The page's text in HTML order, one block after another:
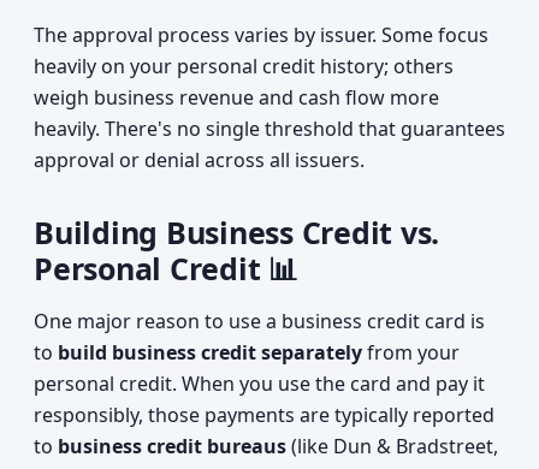
The approval process varies by issuer. Some focus
heavily on your personal credit history; others
weigh business revenue and cash flow more
heavily. There's no single threshold that guarantees
approval or denial across all issuers.
Building Business Credit vs.
Personal Credit 📊
One major reason to use a business credit card is
to build business credit separatelyfrom your
personal credit. When you use the card and pay it
responsibly, those payments are typically reported
to business credit bureaus(like Dun & Bradstreet,